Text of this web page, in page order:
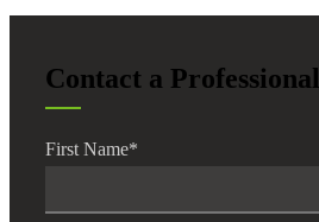
Contact a Professional
First Name*